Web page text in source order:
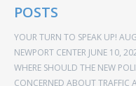
POSTS
YOUR TURN TO SPEAK UP!
NEWPORT CENTER JUNE 10,
WHERE SHOULD THE NEW
CONCERNED ABOUT TRAFFIC